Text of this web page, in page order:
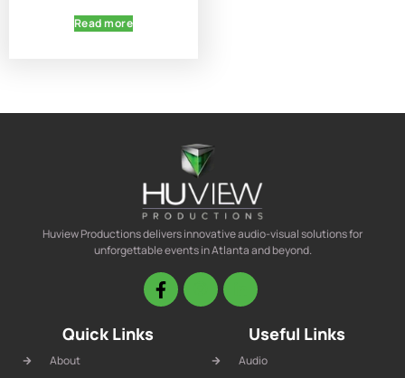
Read more
Huview Productions delivers innovative audio-visual solutions for
unforgettable events in Atlanta and beyond.
Quick Links
About
Useful Links
Audio